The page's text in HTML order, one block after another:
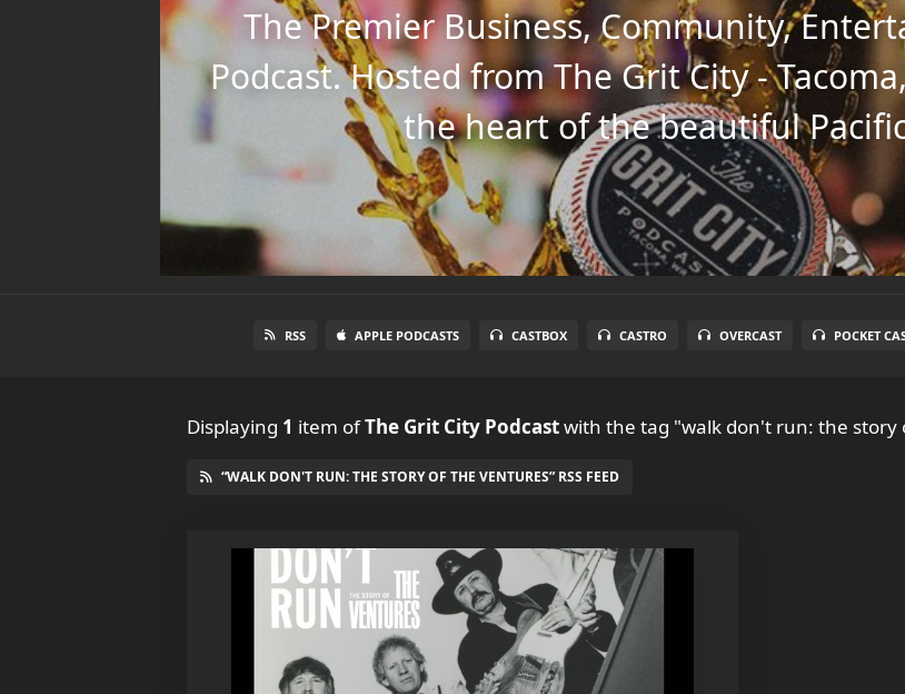
The Premier Business, Community,
Podcast. Hosted from The Grit City -
the heart of the beautiful
RSS APPLE PODCASTS CASTBOX CASTRO OVERCAST POCKET
Displaying 1 item ofThe Grit City Podcastwith the tag "walk don't run: the story
“WALK DON'T RUN: THE STORY OF THE VENTURES” RSS FEED